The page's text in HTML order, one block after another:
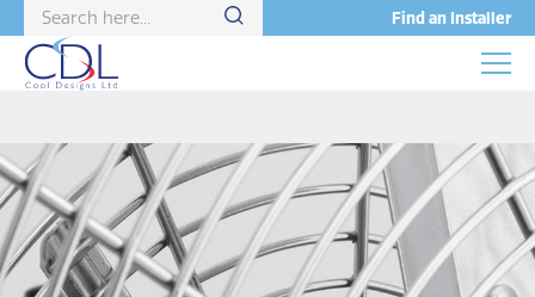
Find an Installer